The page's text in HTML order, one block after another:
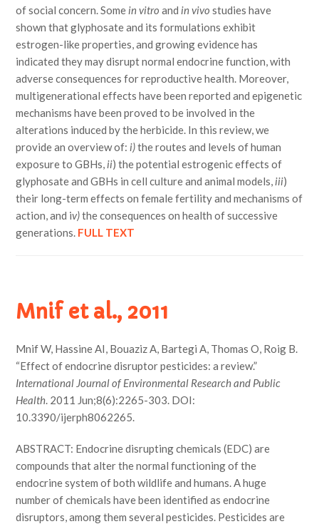
of social concern. Some in vitro and in vivo studies have
shown that glyphosate and its formulations exhibit
estrogen-like properties, and growing evidence has
indicated they may disrupt normal endocrine function, with
adverse consequences for reproductive health. Moreover,
multigenerational effects have been reported and epigenetic
mechanisms have been proved to be involved in the
alterations induced by the herbicide. In this review, we
provide an overview of: i)the routes and levels of human
exposure to GBHs, ii) the potential estrogenic effects of
glyphosate and GBHs in cell culture and animal models, iii)
their long-term effects on female fertility and mechanisms of
action, and iv)the consequences on health of successive
generations. FULL TEXT
Mnif et al., 2011
Mnif W, Hassine AI, Bouaziz A, Bartegi A, Thomas O, Roig B.
“Effect of endocrine disruptor pesticides: a review.”
International Journal of Environmental Research and Public
Health. 2011 Jun;8(6):2265-303. DOI:
10.3390/ijerph8062265.
ABSTRACT: Endocrine disrupting chemicals (EDC) are
compounds that alter the normal functioning of the
endocrine system of both wildlife and humans. A huge
number of chemicals have been identified as endocrine
disruptors, among them several pesticides. Pesticides are